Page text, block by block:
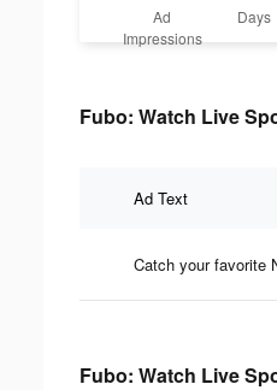
Ad
Impressions
Days
Fubo: Watch Live
Ad Text
Catch your favorite
Fubo: Watch Live